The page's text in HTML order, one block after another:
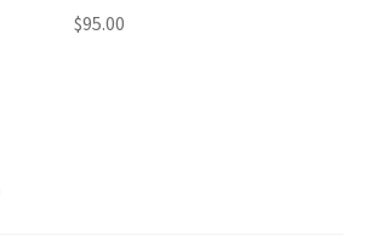
$95.00